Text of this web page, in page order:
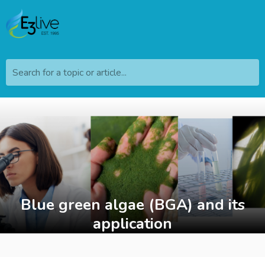
Search for a topic or article...
Blue green algae (BGA) and its
application